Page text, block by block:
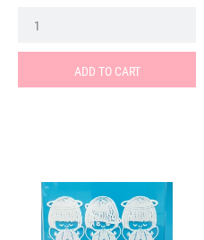
ADD TO CART